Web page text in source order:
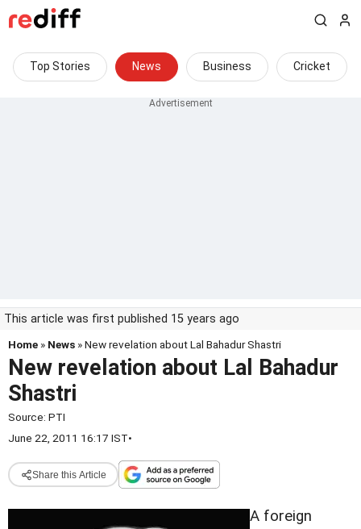
Top Stories News Business Cricket
This article was first published 15 years ago
Home » News » New revelation about Lal Bahadur Shastri
New revelation about Lal Bahadur
Shastri
Source: PTI
June 22, 2011 16:17 IST•
Share this Article
A foreign